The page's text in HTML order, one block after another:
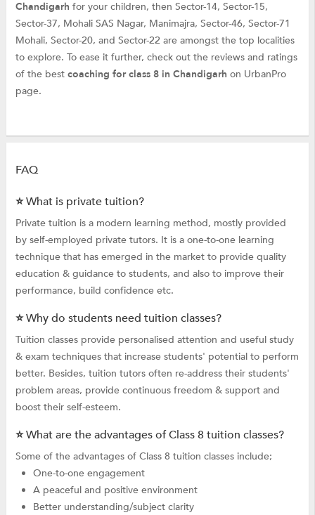
Chandigarh for your children, then Sector-14, Sector-15,
Sector-37, Mohali SAS Nagar, Manimajra, Sector-46, Sector-71
Mohali, Sector-20, and Sector-22 are amongst the top localities
to explore. To ease it further, check out the reviews and ratings
of the best coaching for class 8 in Chandigarh on UrbanPro
page.
FAQ
⭐ What is private tuition?
Private tuition is a modern learning method, mostly provided
by self-employed private tutors. It is a one-to-one learning
technique that has emerged in the market to provide quality
education & guidance to students, and also to improve their
performance, build confidence etc.
⭐ Why do students need tuition classes?
Tuition classes provide personalised attention and useful study
& exam techniques that increase students' potential to perform
better. Besides, tuition tutors often re-address their students'
problem areas, provide continuous freedom & support and
boost their self-esteem.
⭐ What are the advantages of Class 8 tuition classes?
Some of the advantages of Class 8 tuition classes include;
One-to-one engagement
A peaceful and positive environment
Better understanding/subject clarity